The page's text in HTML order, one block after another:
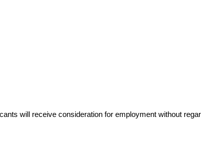
will receive consideration for employment without